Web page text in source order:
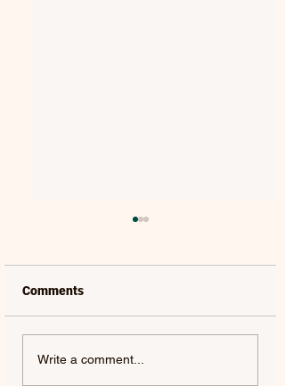
MAT KEARNEY |
Comments
Write a comment...